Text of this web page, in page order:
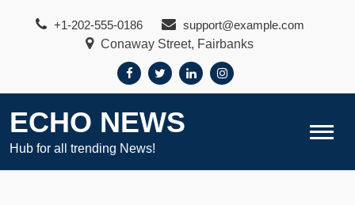
+1-202-555-0186
support@example.com
Conaway Street, Fairbanks
ECHO NEWS
Hub for all trending News!